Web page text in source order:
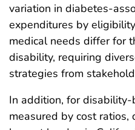
variation in diabetes-
expenditures by
medical needs differ for
disability, requiring
strategies from
In addition, for
measured by cost